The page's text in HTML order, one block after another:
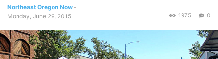
Northeast Oregon Now -
Monday, June 29, 2015
0
1975